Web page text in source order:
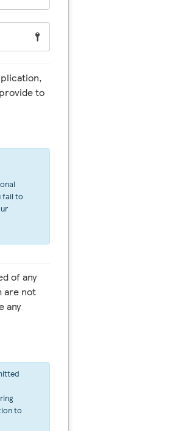
to
fail to
of any
are not
any
to